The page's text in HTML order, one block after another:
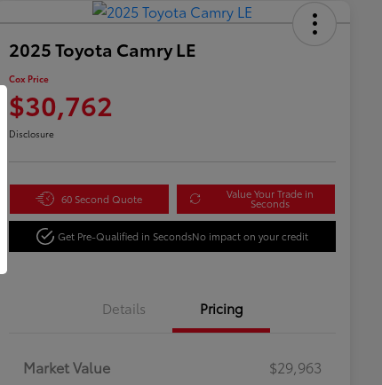
2025 Toyota Camry LE
Cox Price
$30,762
Disclosure
60 Second Quote Value Your Trade in
Seconds
Get Pre-Qualified in SecondsNo impact on your credit
Details Pricing
Market Value
$29,963